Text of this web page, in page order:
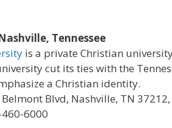
Tennessee
is a private Christian
cut its ties with the
a Christian identity.
Blvd, Nashville, TN
6000